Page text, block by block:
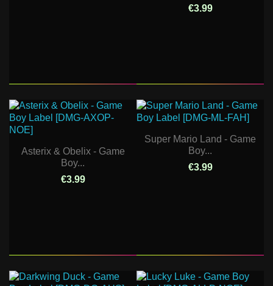
€3.99
Asterix & Obelix - Game
Boy...
€3.99
Super Mario Land - Game
Boy...
€3.99